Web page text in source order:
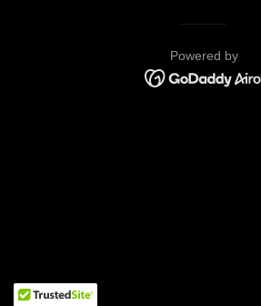
Powered by